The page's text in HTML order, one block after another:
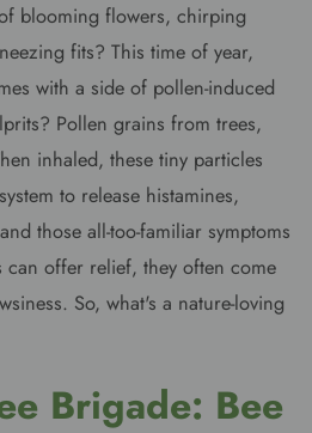
blooming flowers, chirping
fits? This time of year,
with a side of pollen-induced
Pollen grains from trees,
inhaled, these tiny particles
to release histamines,
those all-too-familiar symptoms
offer relief, they often come
So, what's a nature-loving
Brigade: Bee